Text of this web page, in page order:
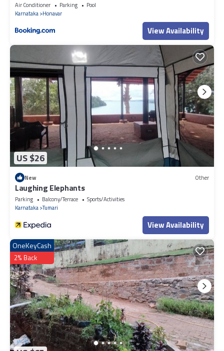
Air Conditioner Parking
Pool
Karnataka Honavar
View Availability
US $26
New Other
Laughing Elephants
Parking Balcony/Terrace
Sports/Activities
Karnataka Tumari
View Availability
OneKeyCash
2% Back